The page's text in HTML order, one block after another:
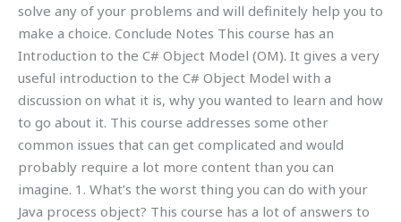
solve any of your problems and will definitely help you to
make a choice. Conclude Notes This course has an
Introduction to the C# Object Model (OM). It gives a very
useful introduction to the C# Object Model with a
discussion on what it is, why you wanted to learn and how
to go about it. This course addresses some other
common issues that can get complicated and would
probably require a lot more content than you can
imagine. 1. What’s the worst thing you can do with your
Java process object? This course has a lot of answers to